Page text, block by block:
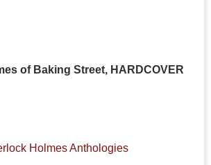
of Baking Street, HARDCOVER
Holmes Anthologies